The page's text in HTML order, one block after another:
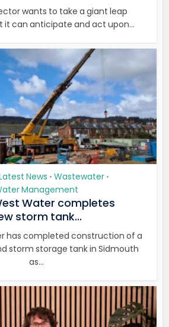
wants to take a giant leap
it can anticipate and act upon...
News • Wastewater •
Management
Water completes
storm tank...
has completed construction of a
storm storage tank in Sidmouth
as...